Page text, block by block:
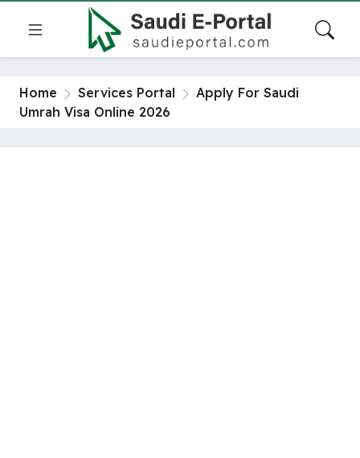
Home Services Portal
Apply For Saudi
Umrah Visa Online 2026